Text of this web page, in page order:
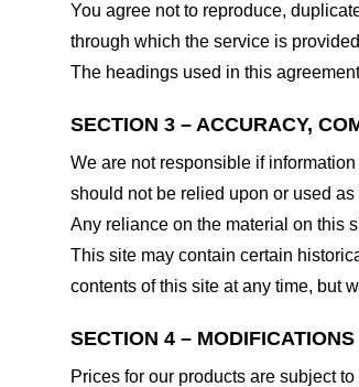
You agree not to reproduce,
through which the service is
The headings used in this
SECTION 3 – ACCURACY,
We are not responsible if
should not be relied upon or used
Any reliance on the material on this
This site may contain certain
contents of this site at any time, but
SECTION 4 –
Prices for our products are subject